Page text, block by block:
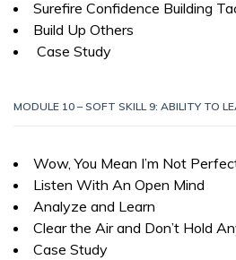
Surefire Confidence Building
Build Up Others
Case Study
MODULE 10 – SOFT SKILL 9: ABILITY TO
Wow, You Mean I’m Not
Listen With An Open Mind
Analyze and Learn
Clear the Air and Don’t Hold
Case Study